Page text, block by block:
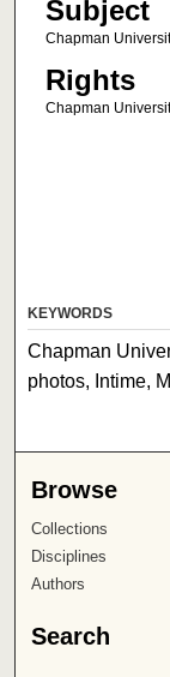
Subject
Chapman
Rights
Chapman
KEYWORDS
Chapman
photos, Intime,
Browse
Collections
Disciplines
Authors
Search